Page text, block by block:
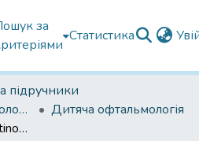
за
Статистика
підручники
Монографії офтальмологічні
Дитяча офтальмологія
Laser Treatment of Retinopathy of Prematurity in “Retina Lasers in Ophthalmology: Clinical Insights and Advancements”